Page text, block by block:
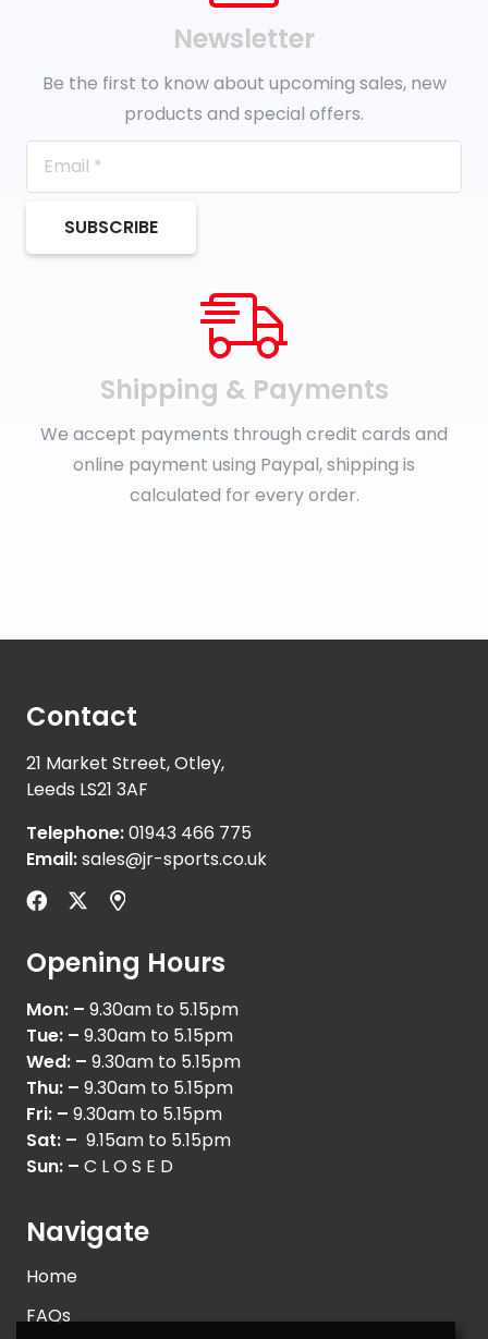
Newsletter
Be the first to know about upcoming sales, new
products and special offers.
SUBSCRIBE
Shipping & Payments
We accept payments through credit cards and
online payment using Paypal, shipping is
calculated for every order.
Contact
21 Market Street, Otley,
Leeds LS21 3AF
Telephone:01943 466 775
Email:sales@jr-sports.co.uk
Opening Hours
Mon: – 9.30am to 5.15pm
Tue: – 9.30am to 5.15pm
Wed: – 9.30am to 5.15pm
Thu: – 9.30am to 5.15pm
Fri: – 9.30am to 5.15pm
Sat: – 9.15am to 5.15pm
Sun: – C L O S E D
Navigate
Home
FAQs